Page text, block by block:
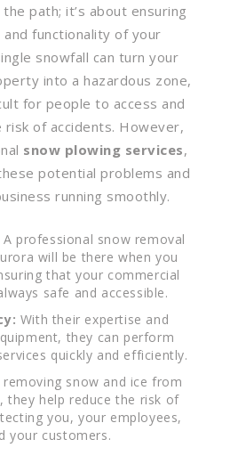
path; it’s about ensuring
functionality of your
snowfall can turn your
into a hazardous zone,
for people to access and
risk of accidents. However,
snow plowing services,
potential problems and
running smoothly.
A professional snow removal
will be there when you
that your commercial
safe and accessible.
With their expertise and
they can perform
quickly and efficiently.
removing snow and ice from
they help reduce the risk of
you, your employees,
your customers.